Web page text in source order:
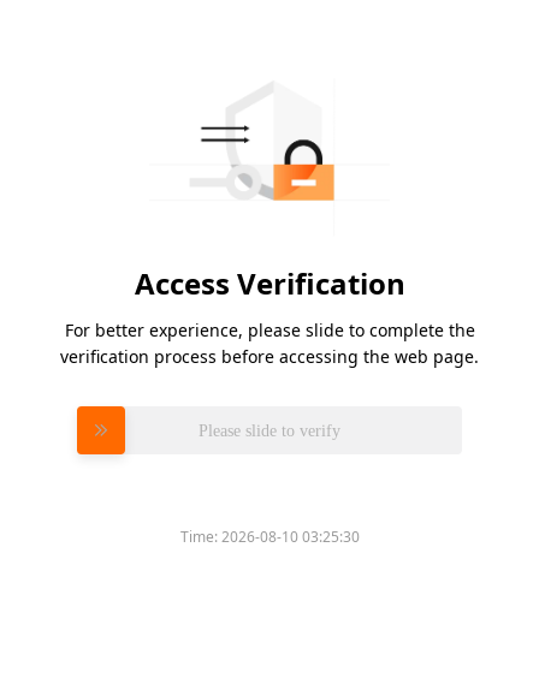
Access Verification
For better experience, please slide to complete the
verification process before accessing the web page.
Please slide to verify
Time:2026-08-10 03:25:30